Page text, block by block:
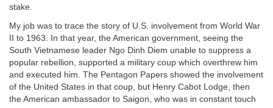
stake.
My job was to trace the story of U.S. involvement from World War
II to 1963. In that year, the American government, seeing the
South Vietnamese leader Ngo Dinh Diem unable to suppress a
popular rebellion, supported a military coup which overthrew him
and executed him. The Pentagon Papers showed the involvement
of the United States in that coup, but Henry Cabot Lodge, then
the American ambassador to Saigon, who was in constant touch